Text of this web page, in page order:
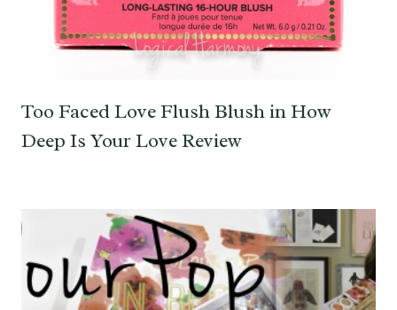
Too Faced Love Flush Blush in How
Deep Is Your Love Review